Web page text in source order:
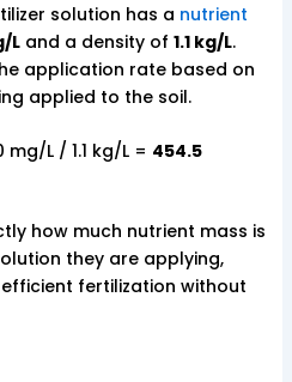
solution has a nutrient
Land a density of 1.1 kg/L.
application rate based on
applied to the soil.
L / 1.1 kg/L = 454.5
how much nutrient mass is
they are applying,
fertilization without